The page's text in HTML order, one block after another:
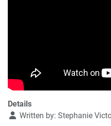
Details
Written by: Stephanie